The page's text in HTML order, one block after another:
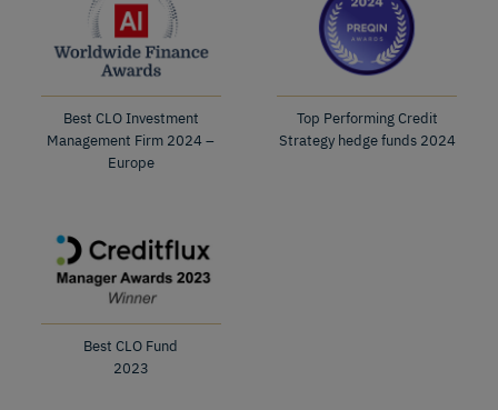
Best CLO Investment
Management Firm 2024 –
Europe
Top Performing Credit
Strategy hedge funds 2024
Best CLO Fund
2023